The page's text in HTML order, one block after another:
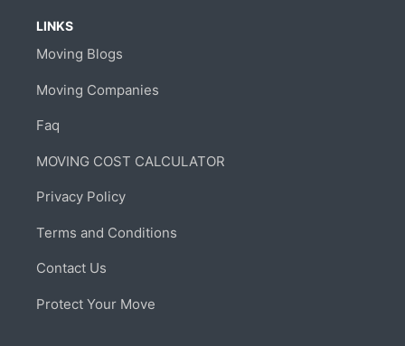
LINKS
Moving Blogs
Moving Companies
Faq
MOVING COST CALCULATOR
Privacy Policy
Terms and Conditions
Contact Us
Protect Your Move